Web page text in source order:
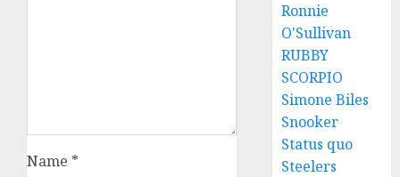
Name *
Ronnie
O'Sullivan
RUBBY
SCORPIO
Simone Biles
Snooker
Status quo
Steelers